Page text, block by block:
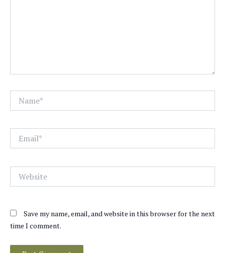
Save my name, email, and website in this browser for the next
time I comment.